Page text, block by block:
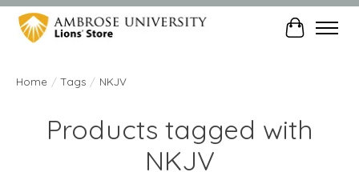
Cart
Home / Tags / NKJV
Products tagged with
NKJV